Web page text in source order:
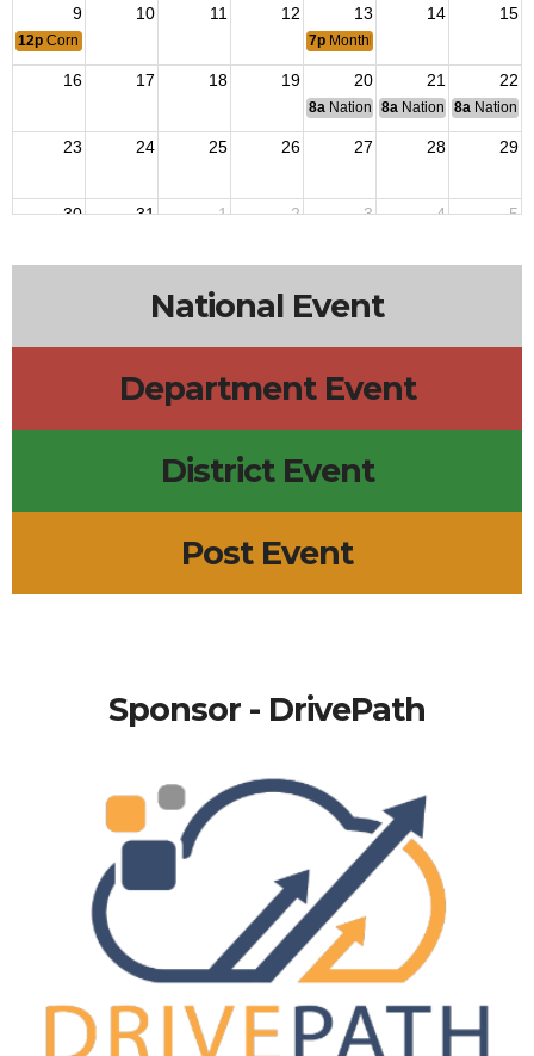
9 10 11 12 13 14 15
12p Corn Boil 7p Monthly Post Members Meeting
16 17 18 19 20 21 22
8a National Budget & Finance
8a National Council of
8a National
23 24 25 26 27 28 29
30 31 1 2 3 4 5
National Event
Department Event
District Event
Post Event
Sponsor - DrivePath